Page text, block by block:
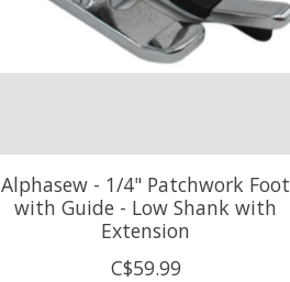
Alphasew - 1/4" Patchwork Foot
with Guide - Low Shank with
Extension
C$59.99